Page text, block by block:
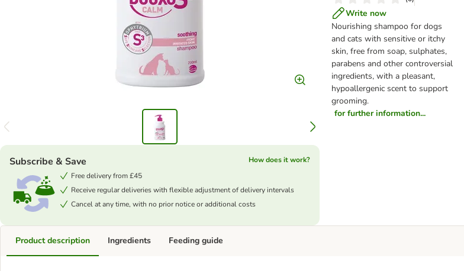
Write now
Nourishing shampoo for dogs
and cats with sensitive or itchy
skin, free from soap, sulphates,
parabens and other controversial
ingredients, with a pleasant,
hypoallergenic scent to support
grooming.
for further information...
Subscribe & Save
How does it work?
Free delivery from £45
Receive regular deliveries with flexible adjustment of delivery intervals
Cancel at any time, with no prior notice or additional costs
Product description Ingredients Feeding guide